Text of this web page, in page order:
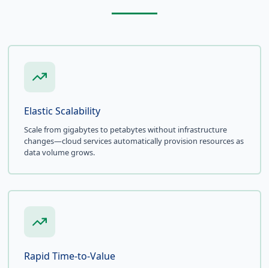
Elastic Scalability
Scale from gigabytes to petabytes without infrastructure
changes—cloud services automatically provision resources as
data volume grows.
Rapid Time-to-Value